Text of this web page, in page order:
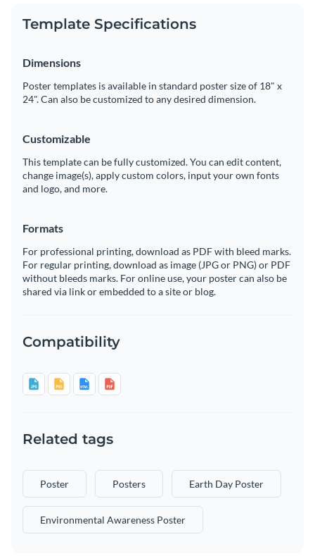
Template Specifications
Dimensions
Poster templates is available in standard poster size of 18" x
24". Can also be customized to any desired dimension.
Customizable
This template can be fully customized. You can edit content,
change image(s), apply custom colors, input your own fonts
and logo, and more.
Formats
For professional printing, download as PDF with bleed marks.
For regular printing, download as image (JPG or PNG) or PDF
without bleeds marks. For online use, your poster can also be
shared via link or embedded to a site or blog.
Compatibility
Related tags
Poster Posters Earth Day Poster
Environmental Awareness Poster